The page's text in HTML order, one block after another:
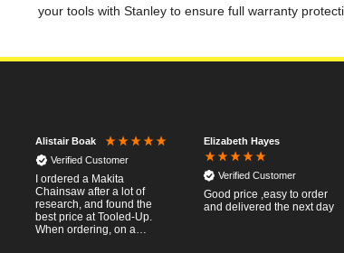
your tools with Stanley to ensure full warranty
Alistair Boak
Verified Customer
I ordered a Makita
Chainsaw after a lot of
research, and found the
best price at Tooled-Up.
When ordering, on a
Elizabeth Hayes
Verified Customer
Good price ,easy to order
and delivered the next day